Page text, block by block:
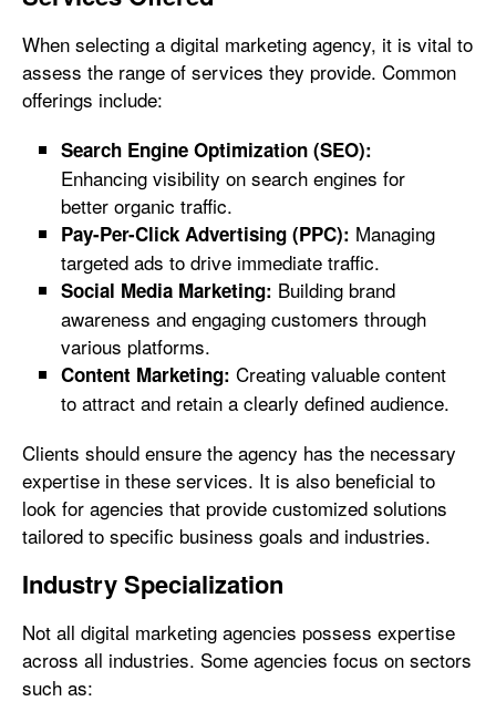
When selecting a digital marketing agency, it is vital to
assess the range of services they provide. Common
offerings include:
Search Engine Optimization (SEO):
Enhancing visibility on search engines for
better organic traffic.
Pay-Per-Click Advertising (PPC): Managing
targeted ads to drive immediate traffic.
Social Media Marketing: Building brand
awareness and engaging customers through
various platforms.
Content Marketing: Creating valuable content
to attract and retain a clearly defined audience.
Clients should ensure the agency has the necessary
expertise in these services. It is also beneficial to
look for agencies that provide customized solutions
tailored to specific business goals and industries.
Industry Specialization
Not all digital marketing agencies possess expertise
across all industries. Some agencies focus on sectors
such as: